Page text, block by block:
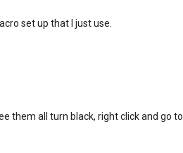
set up that I just use.
them all turn black, right click and go to